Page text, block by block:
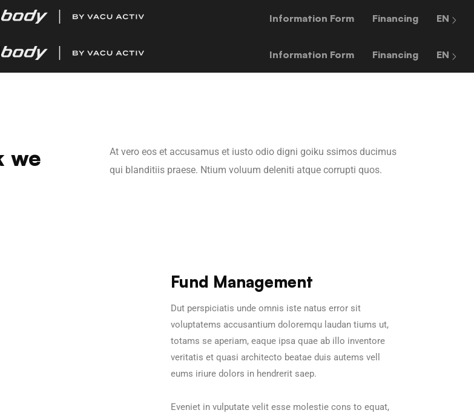
Information Form Financing EN
Information Form Financing EN
we
At vero eos et accusamus et iusto odio digni goiku ssimos ducimus
qui blanditiis praese. Ntium voluum deleniti atque corrupti quos.
Fund Management
Dut perspiciatis unde omnis iste natus error sit
voluptatems accusantium doloremqu laudan tiums ut,
totams se aperiam, eaque ipsa quae ab illo inventore
veritatis et quasi architecto beatae duis autems vell
eums iriure dolors in hendrerit saep.
Eveniet in vulputate velit esse molestie cons to equat,